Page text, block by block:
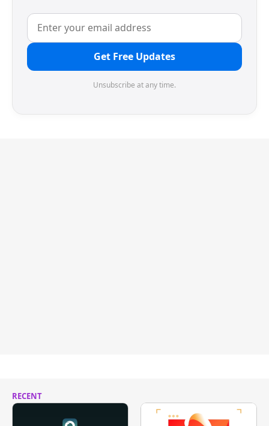
Get Free Updates
Unsubscribe at any time.
RECENT